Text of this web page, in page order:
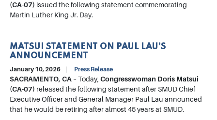
(CA-07) issued the following statement commemorating
Martin Luther King Jr. Day.
MATSUI STATEMENT ON PAUL LAU’S
ANNOUNCEMENT
January 10, 2026 Press Release
SACRAMENTO, CA – Today, Congresswoman Doris Matsui
(CA-07) released the following statement after SMUD Chief
Executive Officer and General Manager Paul Lau announced
that he would be retiring after almost 45 years at SMUD.